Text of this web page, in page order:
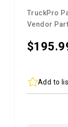
TruckPro
Vendor
$195.
Add to